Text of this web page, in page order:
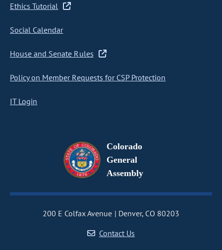
Ethics Tutorial
Social Calendar
House and Senate Rules
Policy on Member Requests for CSP Protection
IT Login
Colorado
General
Assembly
200 E Colfax Avenue
Denver, CO 80203
Contact Us